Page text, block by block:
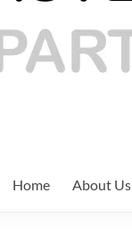
Home About Us